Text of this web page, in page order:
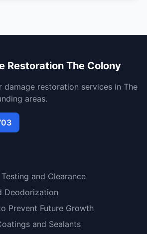
Restoration The Colony
damage restoration services in The
areas.
and Clearance
Deodorization
Prevent Future Growth
and Sealants